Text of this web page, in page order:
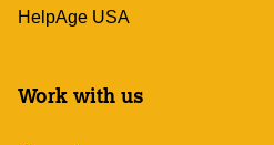
HelpAge USA
Work with us